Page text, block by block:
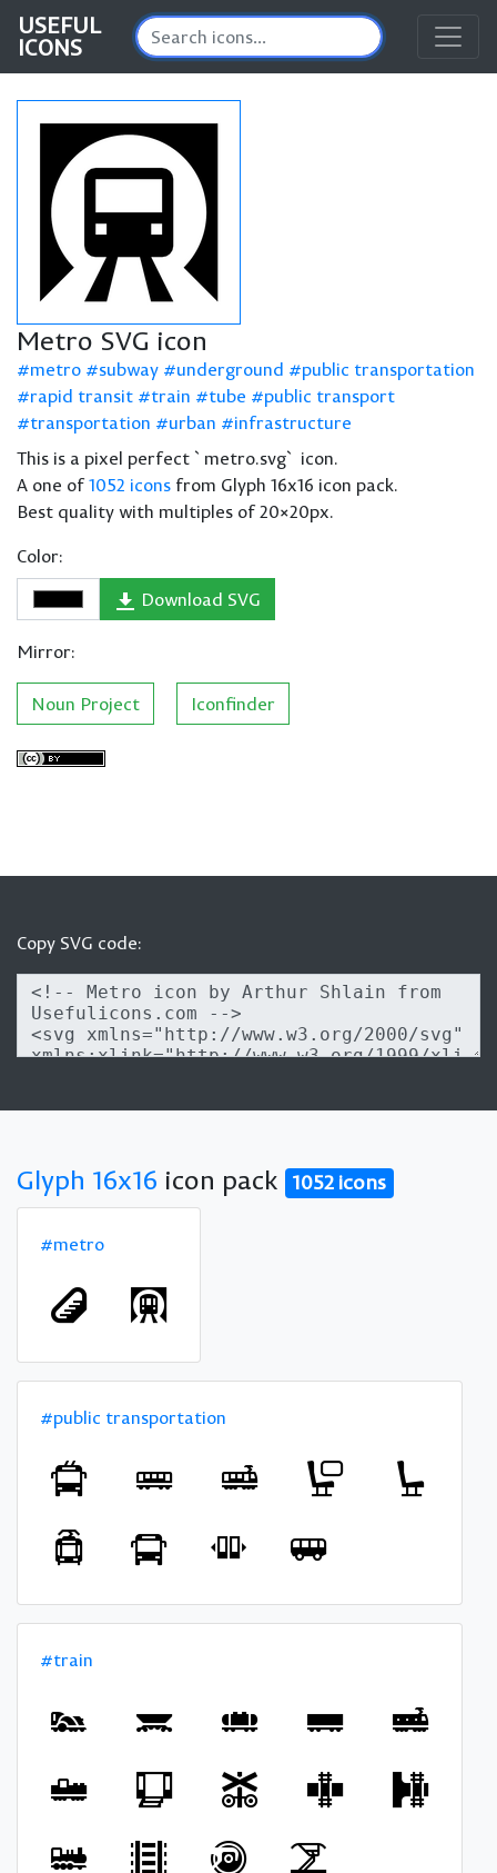
USEFUL
ICONS
Metro SVG icon
metro subway underground
public transportation
rapid transit
train tube
public transport
transportation
urban
infrastructure
This is a pixel perfect `metro.svg` icon.
A one of1052 icons from Glyph 16x16 icon pack.
Best quality with multiples of 20×20px.
Color:
Download SVG
Mirror:
Noun Project Iconfinder
Copy SVG code:
Glyph 16x16 icon pack 1052 icons
#metro
#public transportation
#train